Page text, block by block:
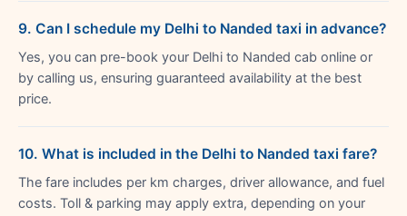
9. Can I schedule my Delhi to Nanded taxi in advance?
Yes, you can pre-book your Delhi to Nanded cab online or
by calling us, ensuring guaranteed availability at the best
price.
10. What is included in the Delhi to Nanded taxi fare?
The fare includes per km charges, driver allowance, and fuel
costs. Toll & parking may apply extra, depending on your